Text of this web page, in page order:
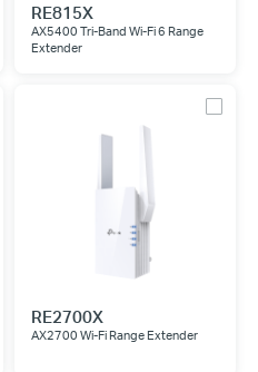
RE815X
AX5400 Tri-Band Wi-Fi 6 Range
Extender
RE2700X
AX2700 Wi-Fi Range Extender